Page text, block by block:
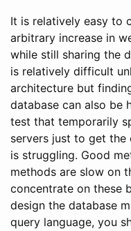
It is relatively easy to
arbitrary increase in
while still sharing the
is relatively difficult
architecture but
database can also be
test that temporarily
servers just to get
is struggling. Good
methods are slow on
concentrate on these
design the database
query language, you